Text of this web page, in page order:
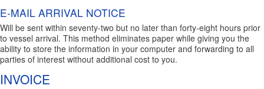
E-MAIL ARRIVAL NOTICE
Will be sent within seventy-two but no later than forty-eight hours prior
to vessel arrival. This method eliminates paper while giving you the
ability to store the information in your computer and forwarding to all
parties of interest without additional cost to you.
INVOICE